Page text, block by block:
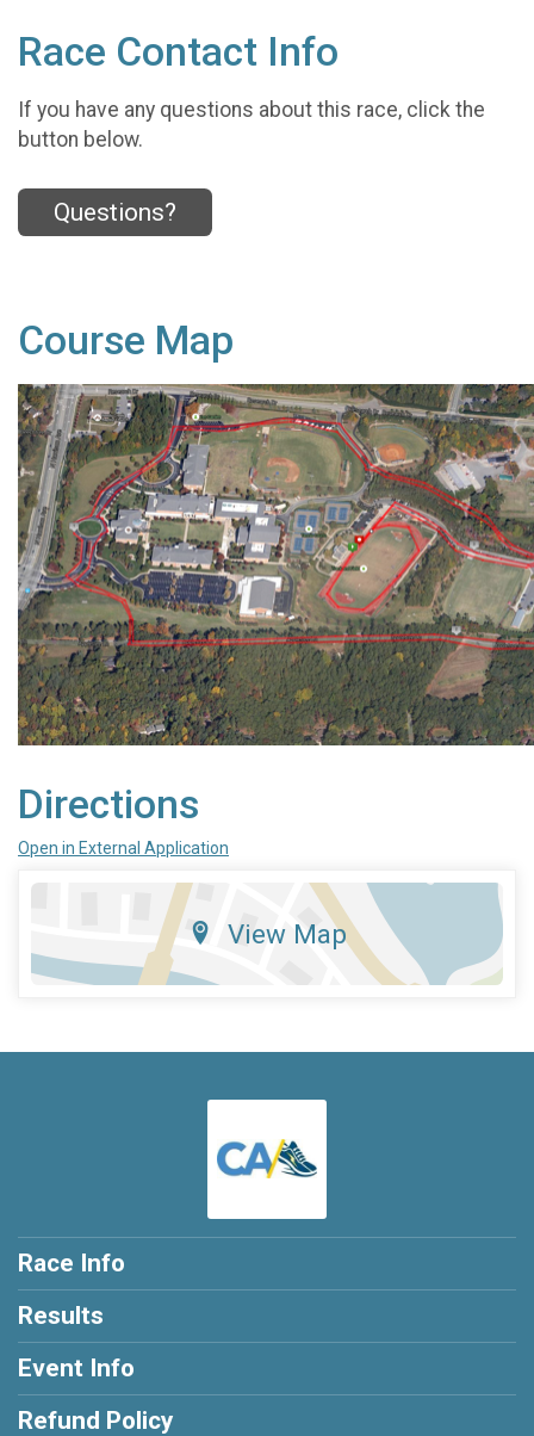
Race Contact Info
If you have any questions about this race, click the
button below.
Questions?
Course Map
Directions
Open in External Application
View Map
Race Info
Results
Event Info
Refund Policy